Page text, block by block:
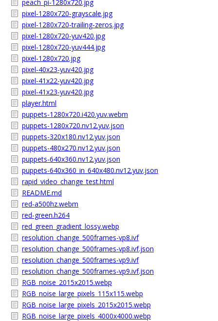
peach_pi-1280x720.jpg
pixel-1280x720-grayscale.jpg
pixel-1280x720-trailing-zeros.jpg
pixel-1280x720-yuv420.jpg
pixel-1280x720-yuv444.jpg
pixel-1280x720.jpg
pixel-40x23-yuv420.jpg
pixel-41x22-yuv420.jpg
pixel-41x23-yuv420.jpg
player.html
puppets-1280x720.i420.yuv.webm
puppets-1280x720.nv12.yuv.json
puppets-320x180.nv12.yuv.json
puppets-480x270.nv12.yuv.json
puppets-640x360.nv12.yuv.json
puppets-640x360_in_640x480.nv12.yuv.json
rapid_video_change_test.html
README.md
red-a500hz.webm
red-green.h264
red_green_gradient_lossy.webp
resolution_change_500frames-vp8.ivf
resolution_change_500frames-vp8.ivf.json
resolution_change_500frames-vp9.ivf
resolution_change_500frames-vp9.ivf.json
RGB_noise_2015x2015.webp
RGB_noise_large_pixels_115x115.webp
RGB_noise_large_pixels_2015x2015.webp
RGB_noise_large_pixels_4000x4000.webp